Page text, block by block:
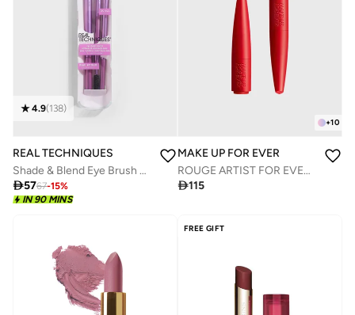
4.9(138)
REAL TECHNIQUES
Shade & Blend Eye Brush Set
5767-15%
IN 90 MINS
+10
MAKE UP FOR EVER
ROUGE ARTIST FOR EVER - MATTE - 278 - STORMY LILAC
115
FREE GIFT